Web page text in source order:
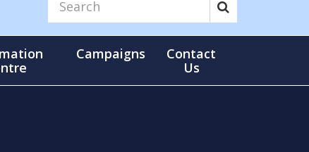
Campaigns
Contact
Us